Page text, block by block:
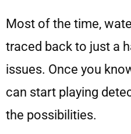
Most of the time,
traced back to just a
issues. Once you
can start playing
the possibilities.